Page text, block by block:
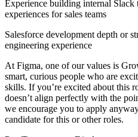
Experience building internal
experiences for sales teams
Salesforce development depth or
engineering experience
At Figma, one of our values is
smart, curious people who are
skills. If you’re excited about this
doesn’t align perfectly with the
we encourage you to apply
candidate for this or other roles.